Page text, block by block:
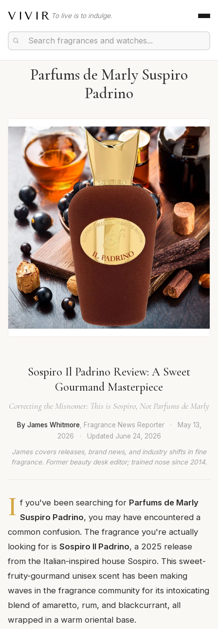
VIVIR To live is to indulge.
Parfums de Marly Suspiro
Padrino
Sospiro Il Padrino Review: A Sweet
Gourmand Masterpiece
Correcting the Misnomer: This is Sospiro, Not Parfums de Marly
By James Whitmore, Fragrance News Reporter ·
May 13,
2026
· Updated June 24, 2026
James covers releases, brand news, and industry shifts in fine
fragrance. Former beauty desk editor; trained nose since 2014.
I f you've been searching for Parfums de Marly
Suspiro Padrino, you may have encountered a
common confusion. The fragrance you're actually
looking for is Sospiro Il Padrino, a 2025 release
from the Italian-inspired house Sospiro. This sweet-
fruity-gourmand unisex scent has been making
waves in the fragrance community for its intoxicating
blend of amaretto, rum, and blackcurrant, all
wrapped in a warm oriental base.